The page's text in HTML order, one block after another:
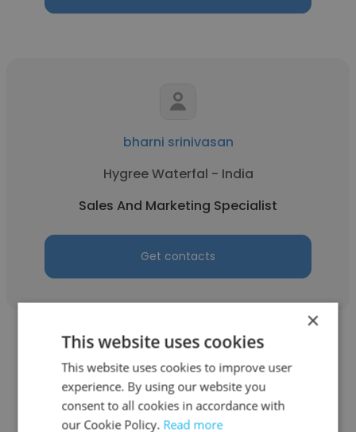
bharni srinivasan
Hygree Waterfal - India
Sales And Marketing Specialist
Get contacts
Anil Yadav
×
This website uses cookies
This website uses cookies to improve user
experience. By using our website you
consent to all cookies in accordance with
our Cookie Policy. Read more